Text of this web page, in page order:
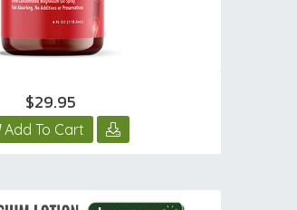
$29.95
Add To Cart